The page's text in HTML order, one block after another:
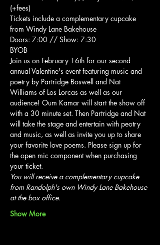
(+fees)
Tickets include a complementary cupcake
from Windy Lane Bakehouse
Doors: 7:00 // Show: 7:30
BYOB
Join us on February 16th for our second
annual Valentine's event featuring music and
poetry by Partridge Boswell and Nat
Williams of Los Lorcas as well as our
audience! Oum Kamar will start the show off
with a 30 minute set. Then Partridge and Nat
will take the stage and entertain with peotry
and music, as well as invite you up to share
your favorite love poems. Please sign up for
the open mic component when purchasing
your ticket.
You will receive a complementary cupcake
from Randolph's own Windy Lane Bakehouse
at the box office.
Show More